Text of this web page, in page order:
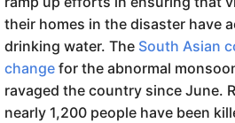
their homes in the disaster have
drinking water. The South Asian
change for the abnormal
ravaged the country since June.
nearly 1,200 people have been